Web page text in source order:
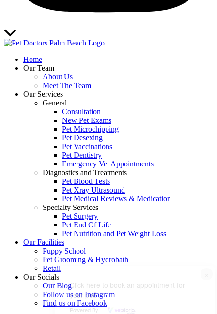
Click here to book an appointment for
your pet!
Powered By
to
Home
Our Team
About Us
Meet The Team
Our Services
General
Consultation
New Pet Exams
Pet Microchipping
Pet Desexing
Pet Vaccinations
Pet Dentistry
Emergency Vet Appointments
Diagnostics and Treatments
Pet Blood Tests
Pet Xray Ultrasound
Pet Medical Reviews & Medication
Specialty Services
Pet Surgery
Pet End Of Life
Pet Nutrition and Pet Weight Loss
Our Facilities
Puppy School
Pet Grooming & Hydrobath
Retail
Our Socials
Our Blog
Follow us on Instagram
Find us on Facebook